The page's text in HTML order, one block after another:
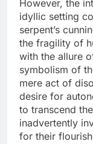
However, the
idyllic setting
serpent’s
the fragility of
with the allure
symbolism of
mere act of
desire for
to transcend
inadvertently
for their